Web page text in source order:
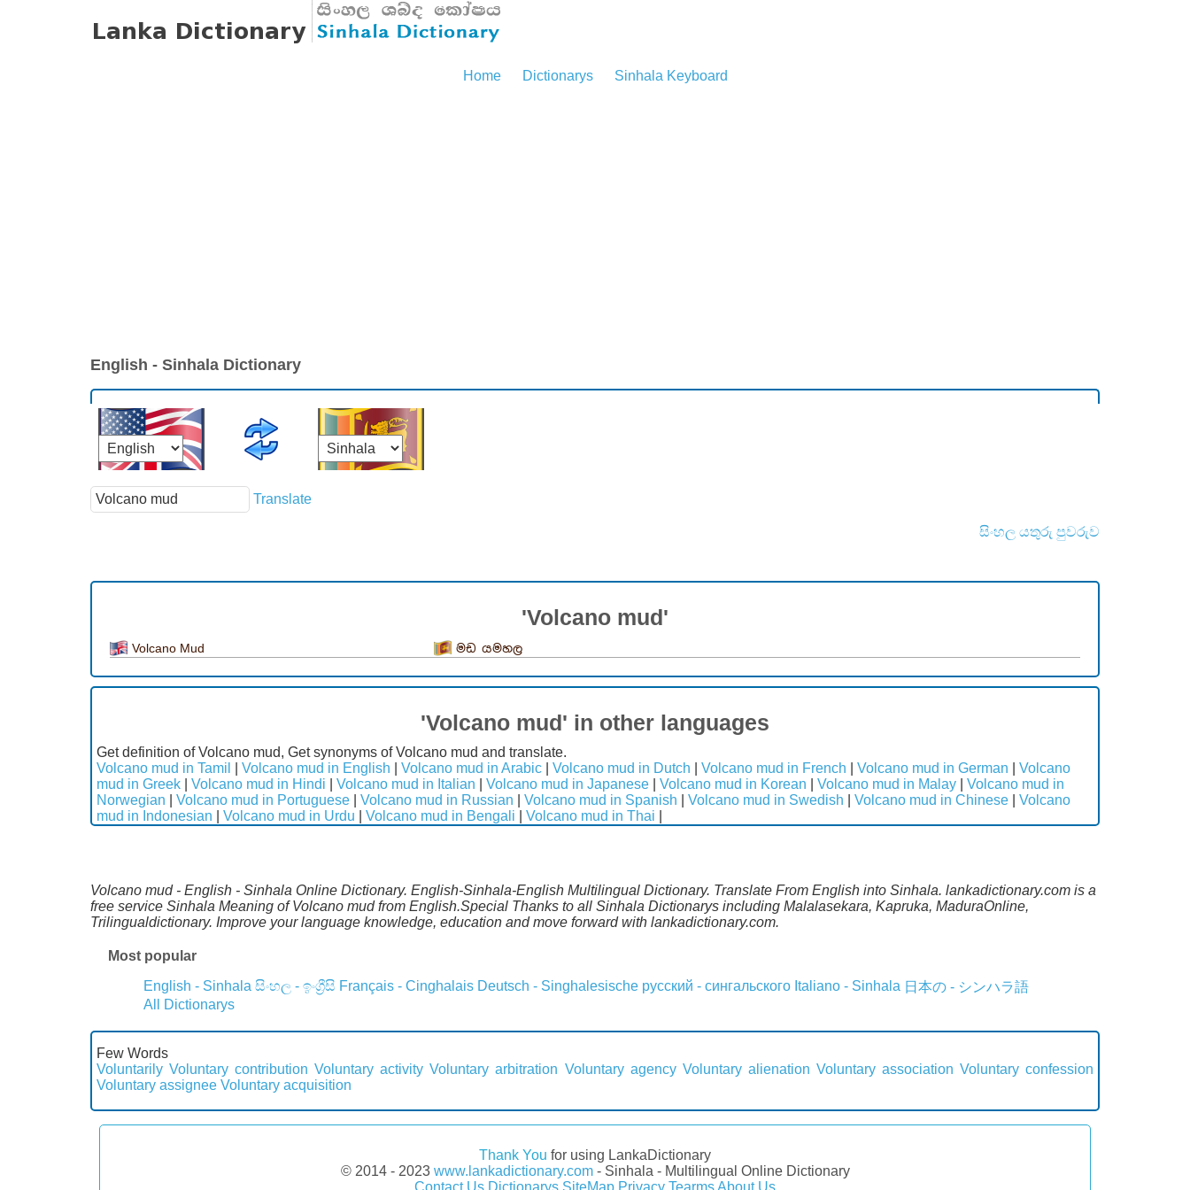
Home Dictionarys Sinhala Keyboard
English - Sinhala Dictionary
Translate
සිංහල යතුරු පුවරුව
'Volcano mud'
Volcano Mud මඩ යමහල
'Volcano mud' in other languages
Get definition of Volcano mud, Get synonyms of Volcano mud and translate.
Volcano mud in Tamil
Volcano mud in English Volcano mud in Arabic Volcano mud in Dutch Volcano mud in French Volcano mud in German
Volcano
mud in Greek
Volcano mud in Hindi Volcano mud in Italian Volcano mud in Japanese Volcano mud in Korean Volcano mud in Malay
Volcano mud in
Norwegian
Volcano mud in Portuguese Volcano mud in Russian Volcano mud in Spanish Volcano mud in Swedish Volcano mud in Chinese
Volcano
mud in Indonesian
Volcano mud in Urdu Volcano mud in Bengali Volcano mud in Thai
Volcano mud - English - Sinhala Online Dictionary. English-Sinhala-English Multilingual Dictionary. Translate From English into Sinhala. lankadictionary.com is a
free service Sinhala Meaning of Volcano mud from English.Special Thanks to all Sinhala Dictionarys including Malalasekara, Kapruka, MaduraOnline,
Trilingualdictionary. Improve your language knowledge, education and move forward with lankadictionary.com.
Most popular
English - Sinhala සිංහල - ඉංග්‍රීසි Français - Cinghalais Deutsch - Singhalesische русский - сингальского Italiano - Sinhala 日本の - シンハラ語
All Dictionarys
Few Words
Voluntarily Voluntary contribution Voluntary activity Voluntary arbitration Voluntary agency Voluntary alienation Voluntary association Voluntary confession
Voluntary assignee Voluntary acquisition
Thank You for using LankaDictionary
© 2014 - 2023 www.lankadictionary.com- Sinhala - Multilingual Online Dictionary
Contact Us Dictionarys SiteMap Privacy Tearms About Us